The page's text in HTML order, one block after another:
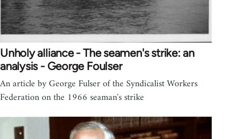
Unholy alliance - The seamen's strike: an
analysis - George Foulser
An article by George Fulser of the Syndicalist Workers
Federation on the 1966 seaman's strike